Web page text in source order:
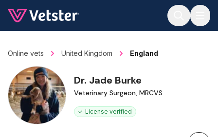
Online vets United Kingdom England
Dr. Jade Burke
Veterinary Surgeon, MRCVS
License verified